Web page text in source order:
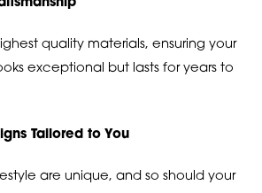
quality materials, ensuring your
exceptional but lasts for years to
Tailored to You
are unique, and so should your